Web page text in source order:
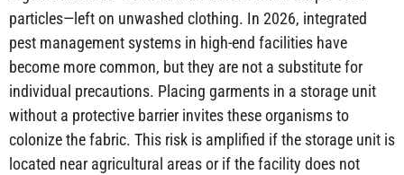
particles—left on unwashed clothing. In 2026, integrated
pest management systems in high-end facilities have
become more common, but they are not a substitute for
individual precautions. Placing garments in a storage unit
without a protective barrier invites these organisms to
colonize the fabric. This risk is amplified if the storage unit is
located near agricultural areas or if the facility does not